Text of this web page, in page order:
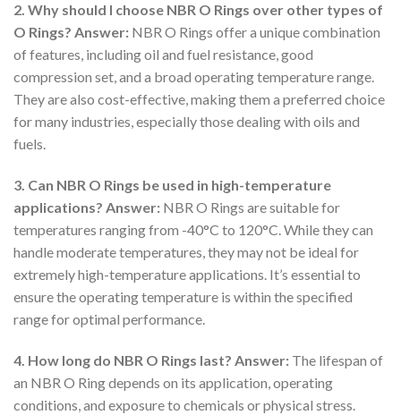
2. Why should I choose NBR O Rings over other types of
O Rings? Answer: NBR O Rings offer a unique combination
of features, including oil and fuel resistance, good
compression set, and a broad operating temperature range.
They are also cost-effective, making them a preferred choice
for many industries, especially those dealing with oils and
fuels.
3. Can NBR O Rings be used in high-temperature
applications? Answer: NBR O Rings are suitable for
temperatures ranging from -40°C to 120°C. While they can
handle moderate temperatures, they may not be ideal for
extremely high-temperature applications. It’s essential to
ensure the operating temperature is within the specified
range for optimal performance.
4. How long do NBR O Rings last? Answer: The lifespan of
an NBR O Ring depends on its application, operating
conditions, and exposure to chemicals or physical stress.